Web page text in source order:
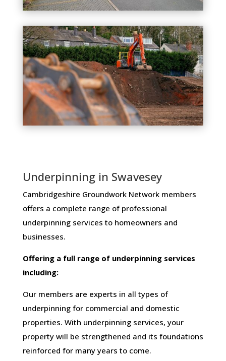
Underpinning in Swavesey
Cambridgeshire Groundwork Network members ​
offers ​a​ ​complete​ ​range​ ​of​ ​professional​ ​
underpinning​ ​services​ ​to​ ​homeowners and
businesses​.
Offering​ ​a​ ​full​ ​range​ ​of​ ​underpinning​ ​services​ ​
including:
Our members are experts in all types of
underpinning for commercial and domestic
properties. With underpinning services, your
property will be strengthened and its foundations
reinforced for many years to come.